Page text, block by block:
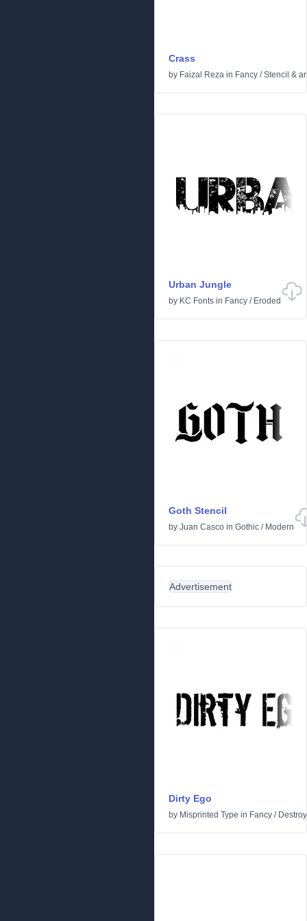
Crass
by Faizal Reza in Fancy /Stencil &
Urban Jungle
by KC Fonts in Fancy / Eroded
Goth Stencil
by Juan Casco in Gothic / Modern
Advertisement
Dirty Ego
by Misprinted Type in Fancy / Destroy